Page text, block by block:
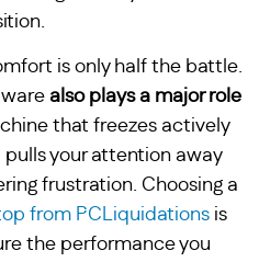
is only half the battle.
also plays a major role
that freezes actively
your attention away
frustration. Choosing a
from PCLiquidations is
the performance you